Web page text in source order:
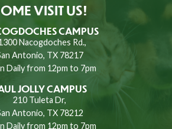
VISIT US!
CAMPUS
Nacogdoches Rd.,
Antonio, TX 78217
Daily from 12pm to 7pm
JOLLY CAMPUS
210 Tuleta Dr,
Antonio, TX 78212
Daily from 12pm to 7pm